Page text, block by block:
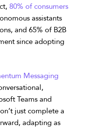
80% of consumers
assistants
and 65% of B2B
since adopting
Messaging
Teams and
just complete a
adapting as